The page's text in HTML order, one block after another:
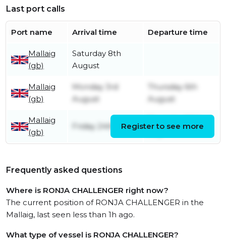
Last port calls
Port name Arrival time Departure time
Mallaig
(gb)
Saturday 8th
August
Mallaig
(gb)
Monday 3rd
August
Thursday 6th
August
Mallaig
(gb)
Friday 24th July
July
Register to see more
Frequently asked questions
Where is RONJA CHALLENGER right now?
The current position of RONJA CHALLENGER in the
Mallaig, last seen less than 1h ago.
What type of vessel is RONJA CHALLENGER?